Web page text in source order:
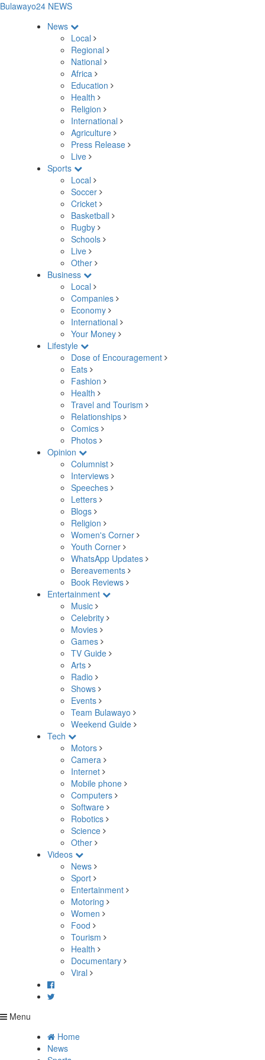
Bulawayo24 NEWS
News
Local
Regional
National
Africa
Education
Health
Religion
International
Agriculture
Press Release
Live
Sports
Local
Soccer
Cricket
Basketball
Rugby
Schools
Live
Other
Business
Local
Companies
Economy
International
Your Money
Lifestyle
Dose of Encouragement
Eats
Fashion
Health
Travel and Tourism
Relationships
Comics
Photos
Opinion
Columnist
Interviews
Speeches
Letters
Blogs
Religion
Women's Corner
Youth Corner
WhatsApp Updates
Bereavements
Book Reviews
Entertainment
Music
Celebrity
Movies
Games
TV Guide
Arts
Radio
Shows
Events
Team Bulawayo
Weekend Guide
Tech
Motors
Camera
Internet
Mobile phone
Computers
Software
Robotics
Science
Other
Videos
News
Sport
Entertainment
Motoring
Women
Food
Tourism
Health
Documentary
Viral
Menu
Home
News